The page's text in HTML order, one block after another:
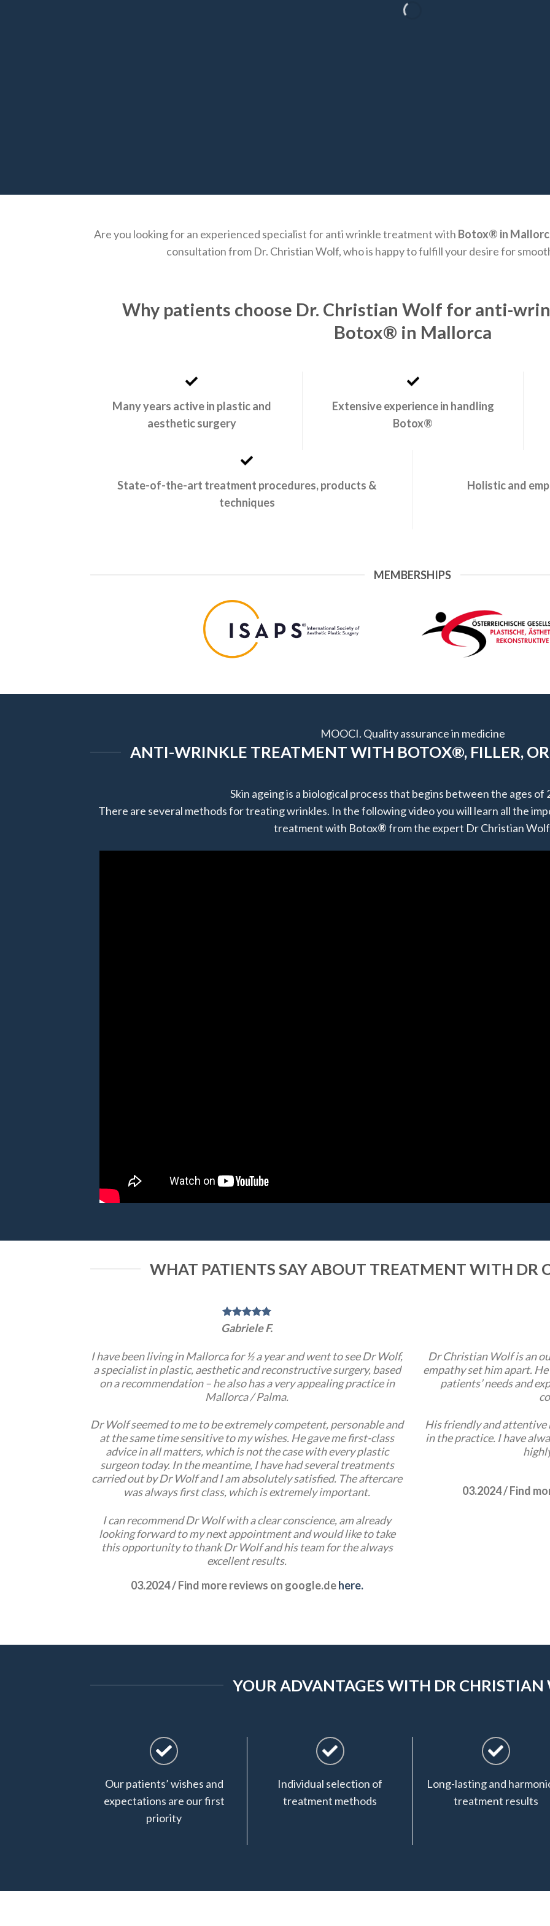
Are you looking for an experienced specialist for anti wrinkle treatment with Botox® in
consultation from Dr. Christian Wolf, who is happy to fulfill your desire for
Why patients choose Dr. Christian Wolf for anti-
Botox® in Mallorca
Many years active in plastic and
aesthetic surgery
Extensive experience in handling
Botox®
State-of-the-art treatment procedures, products &
techniques
Holistic and
MEMBERSHIPS
MOOCI. Quality assurance in medicine
ANTI-WRINKLE TREATMENT WITH BOTOX®, FILLER,
Skin ageing is a biological process that begins between the ages of
There are several methods for treating wrinkles. In the following video you will learn all the
treatment with Botox®from the expert Dr Christian
WHAT PATIENTS SAY ABOUT TREATMENT WITH DR
Gabriele F.
I have been living in Mallorca for ½ a year and went to see Dr Wolf,
a specialist in plastic, aesthetic and reconstructive surgery, based
on a recommendation – he also has a very appealing practice in
Mallorca / Palma.
Dr Wolf seemed to me to be extremely competent, personable and
at the same time sensitive to my wishes. He gave me first-class
advice in all matters, which is not the case with every plastic
surgeon today. In the meantime, I have had several treatments
carried out by Dr Wolf and I am absolutely satisfied. The aftercare
was always first class, which is extremely important.
I can recommend Dr Wolf with a clear conscience, am already
looking forward to my next appointment and would like to take
this opportunity to thank Dr Wolf and his team for the always
excellent results.
03.2024 / Find more reviews on google.dehere.
Dr Christian Wolf is an
empathy set him apart.
patients’ needs and
His friendly and attentive
in the practice. I have
03.2024 / Find
YOUR ADVANTAGES WITH DR CHRISTIAN
Our patients’ wishes and
expectations are our first
priority
Individual selection of
treatment methods
Long-lasting and
treatment results